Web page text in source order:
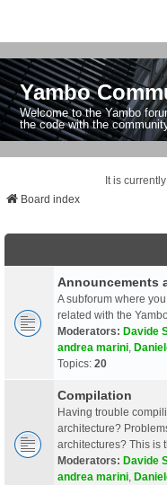
Yambo
Welcome to the Yambo
the code with the
It is
Board index
Announcements
A subforum where
related with the
Moderators: Davide
andrea marini
Topics: 20
Compilation
Having trouble
architecture?
architectures? This is
Moderators: Davide
andrea marini